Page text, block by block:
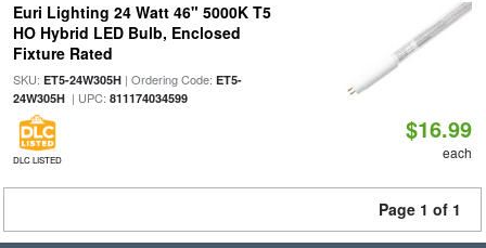
Euri Lighting 24 Watt 46" 5000K T5
HO Hybrid LED Bulb, Enclosed
Fixture Rated
SKU: ET5-24W305H| Ordering Code: ET5-
24W305H| UPC: 811174034599
DLC LISTED
$16.99
each
Page 1 of 1